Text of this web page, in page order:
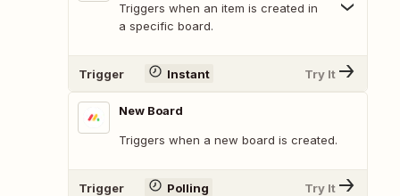
Triggers when an item is created in
a specific board.
Trigger Instant Try It
New Board
Triggers when a new board is created.
Trigger Polling Try It